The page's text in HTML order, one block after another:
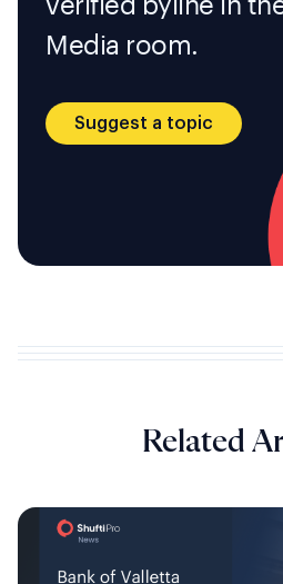
verified byline in
Media room.
Suggest a topic
Related